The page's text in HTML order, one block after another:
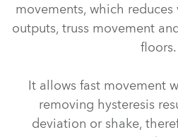
movements, which
outputs, truss movement
floors.
It allows fast movement
removing hysteresis
deviation or shake,